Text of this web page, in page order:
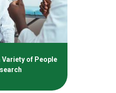
Variety of People